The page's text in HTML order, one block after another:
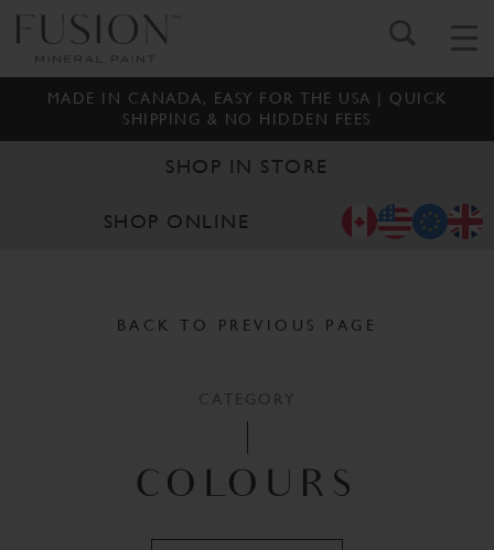
MADE IN CANADA, EASY FOR THE USA | QUICK
SHIPPING & NO HIDDEN FEES
SHOP IN STORE
SHOP ONLINE
BACK TO PREVIOUS PAGE
CATEGORY
COLOURS